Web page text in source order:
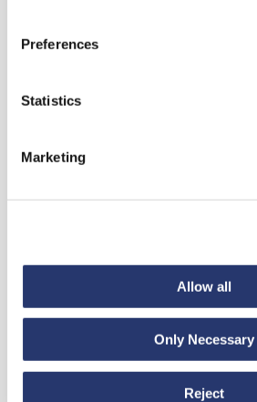
Preferences
Statistics
Marketing
Allow all
Only Necessary
Reject
July 6, 2026
Turkey to Ecuador: smooth